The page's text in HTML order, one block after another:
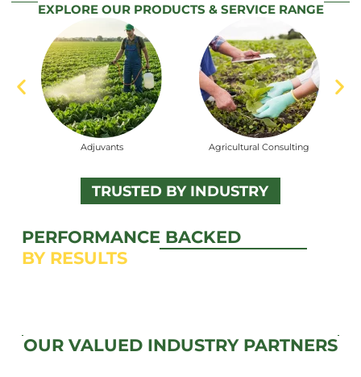
EXPLORE OUR PRODUCTS & SERVICE RANGE
Agricultural Consulting Biofertilizers
TRUSTED BY INDUSTRY
PERFORMANCE BACKED
BY RESULTS
OUR VALUED INDUSTRY PARTNERS